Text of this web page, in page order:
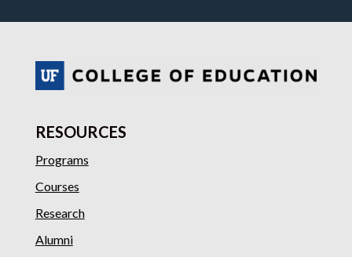
RESOURCES
Programs
Courses
Research
Alumni